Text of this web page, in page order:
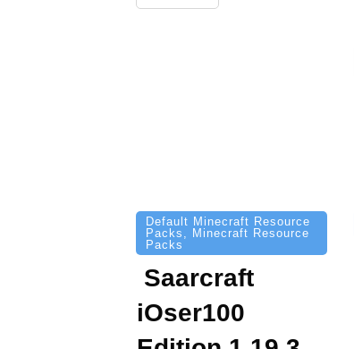
Default Minecraft Resource
Packs
Minecraft Resource
Packs
Saarcraft
iOser100